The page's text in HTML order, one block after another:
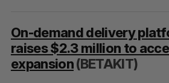
On-demand delivery
raises $2.3 million to
expansion(BETAKIT)